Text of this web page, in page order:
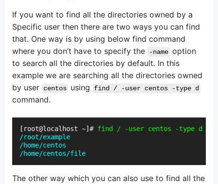
If you want to find all the directories owned by a
Specific user then there are two ways you can find
that. One way is by using below find command
where you don’t have to specify the
-name option
to search all the directories by default. In this
example we are searching all the directories owned
by user centos using find / -user centos -type d
command.
[root@localhost ~]# find / -user centos -type d
/root/example
/home/centos
/home/centos/file
The other way which you can also use to find all the